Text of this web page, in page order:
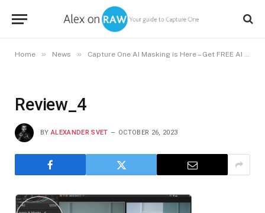
Home » News » Capture One AI Masking is Here – Get FREE AI Styles
Review_4
BY ALEXANDER SVET OCTOBER 26, 2023